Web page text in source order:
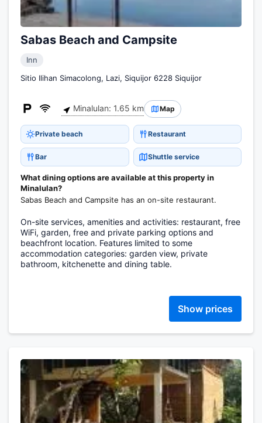
Sabas Beach and Campsite
Inn
Sitio Ilihan Simacolong, Lazi, Siquijor 6228 Siquijor
Minalulan: 1.65 km Map
Private beach Restaurant
Bar Shuttle service
What dining options are available at this property in
Minalulan?
Sabas Beach and Campsite has an on-site restaurant.
On-site services, amenities and activities: restaurant, free
WiFi, garden, free and private parking options and
beachfront location. Features limited to some
accommodation categories: garden view, private
bathroom, kitchenette and dining table.
Show prices